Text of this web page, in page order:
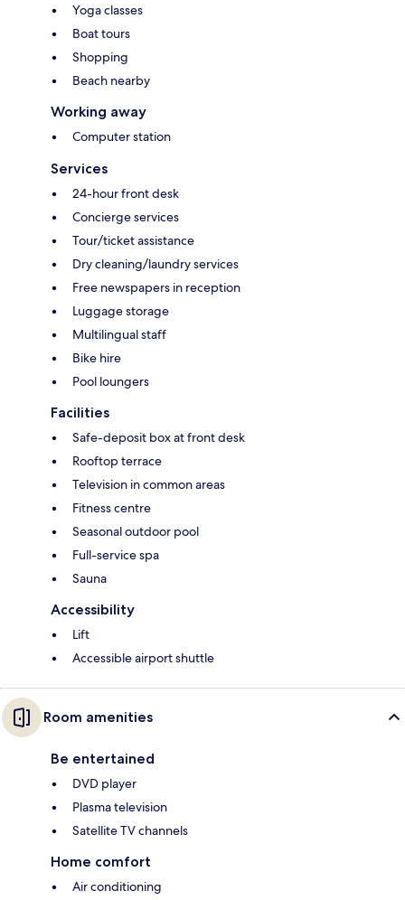
Yoga classes
Boat tours
Shopping
Beach nearby
Working away
Computer station
Services
24-hour front desk
Concierge services
Tour/ticket assistance
Dry cleaning/laundry services
Free newspapers in reception
Luggage storage
Multilingual staff
Bike hire
Pool loungers
Facilities
Safe-deposit box at front desk
Rooftop terrace
Television in common areas
Fitness centre
Seasonal outdoor pool
Full-service spa
Sauna
Accessibility
Lift
Accessible airport shuttle
Room amenities
Be entertained
DVD player
Plasma television
Satellite TV channels
Home comfort
Air conditioning